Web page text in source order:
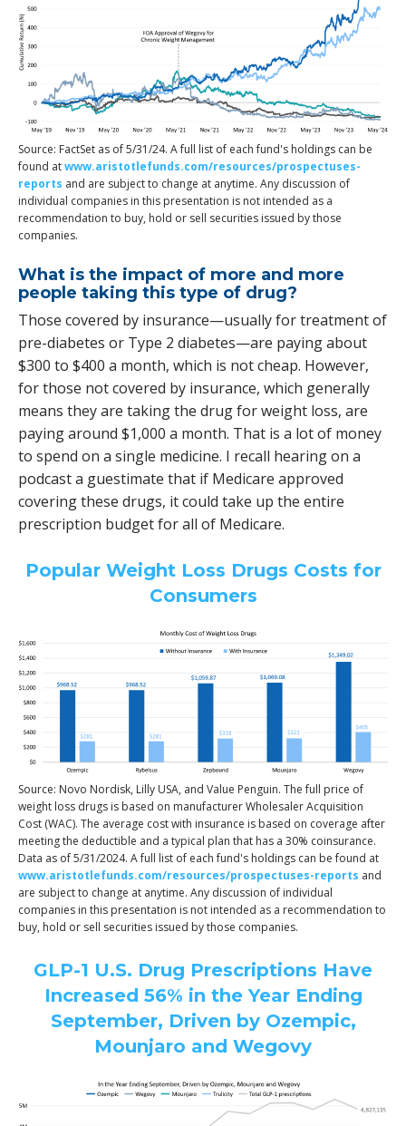
Source: FactSet as of 5/31/24. A full list of each fund's holdings can be
found atwww.aristotlefunds.com/resources/prospectuses-
reports and are subject to change at anytime. Any discussion of
individual companies in this presentation is not intended as a
recommendation to buy, hold or sell securities issued by those
companies.
What is the impact of more and more
people taking this type of drug?
Those covered by insurance—usually for treatment of
pre-diabetes or Type 2 diabetes—are paying about
$300 to $400 a month, which is not cheap. However,
for those not covered by insurance, which generally
means they are taking the drug for weight loss, are
paying around $1,000 a month. That is a lot of money
to spend on a single medicine. I recall hearing on a
podcast a guestimate that if Medicare approved
covering these drugs, it could take up the entire
prescription budget for all of Medicare.
Popular Weight Loss Drugs Costs for
Consumers
Source: Novo Nordisk, Lilly USA, and Value Penguin. The full price of
weight loss drugs is based on manufacturer Wholesaler Acquisition
Cost (WAC). The average cost with insurance is based on coverage after
meeting the deductible and a typical plan that has a 30% coinsurance.
Data as of 5/31/2024. A full list of each fund's holdings can be found at
www.aristotlefunds.com/resources/prospectuses-reports and
are subject to change at anytime. Any discussion of individual
companies in this presentation is not intended as a recommendation to
buy, hold or sell securities issued by those companies.
GLP-1 U.S. Drug Prescriptions Have
Increased 56% in the Year Ending
September, Driven by Ozempic,
Mounjaro and Wegovy